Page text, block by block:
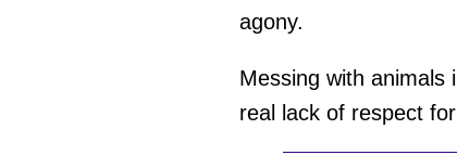
agony.
Messing with
real lack of respect